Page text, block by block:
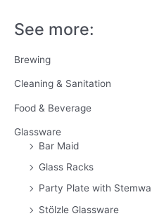
See more:
Brewing
Cleaning & Sanitation
Food & Beverage
Glassware
Bar Maid
Glass Racks
Party Plate with
Stölzle Glassware